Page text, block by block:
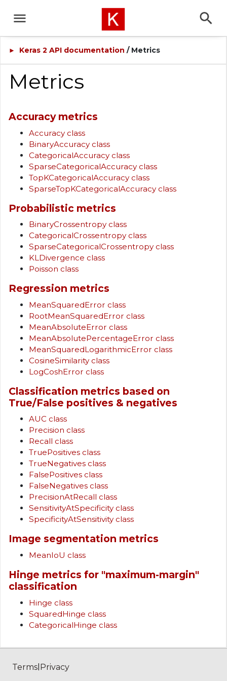
► Keras 2 API documentation / Metrics
Metrics
Accuracy metrics
Accuracy class
BinaryAccuracy class
CategoricalAccuracy class
SparseCategoricalAccuracy class
TopKCategoricalAccuracy class
SparseTopKCategoricalAccuracy class
Probabilistic metrics
BinaryCrossentropy class
CategoricalCrossentropy class
SparseCategoricalCrossentropy class
KLDivergence class
Poisson class
Regression metrics
MeanSquaredError class
RootMeanSquaredError class
MeanAbsoluteError class
MeanAbsolutePercentageError class
MeanSquaredLogarithmicError class
CosineSimilarity class
LogCoshError class
Classification metrics based on
True/False positives & negatives
AUC class
Precision class
Recall class
TruePositives class
TrueNegatives class
FalsePositives class
FalseNegatives class
PrecisionAtRecall class
SensitivityAtSpecificity class
SpecificityAtSensitivity class
Image segmentation metrics
MeanIoU class
Hinge metrics for "maximum-margin"
classification
Hinge class
SquaredHinge class
CategoricalHinge class
Terms|Privacy